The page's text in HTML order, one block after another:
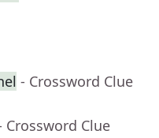
- Crossword Clue
Crossword Clue